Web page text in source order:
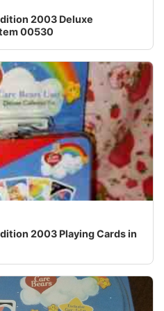
2003 Deluxe
00530
Edition 2003 Deluxe
2003 Playing Cards in
new in the package.